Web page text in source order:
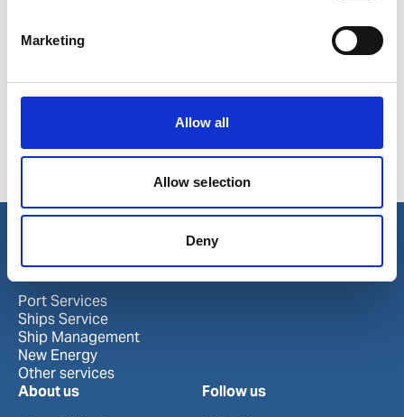
Marketing
Allow all
Allow selection
Deny
Elblag
Kolobrzeg
Swinoujscie
Szczecin
Our business
Port Services
Ships Service
Ship Management
New Energy
Other services
About us
Follow us